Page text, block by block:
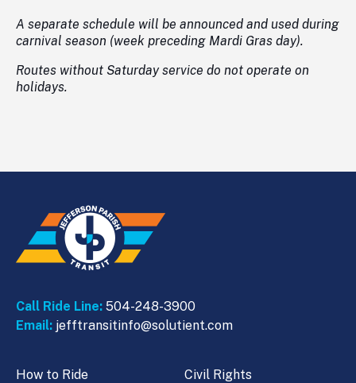
A separate schedule will be announced and used during
carnival season (week preceding Mardi Gras day).
Routes without Saturday service do not operate on
holidays.
Call Ride Line: 504-248-3900
Email: jefftransitinfo@solutient.com
How to Ride
Civil Rights